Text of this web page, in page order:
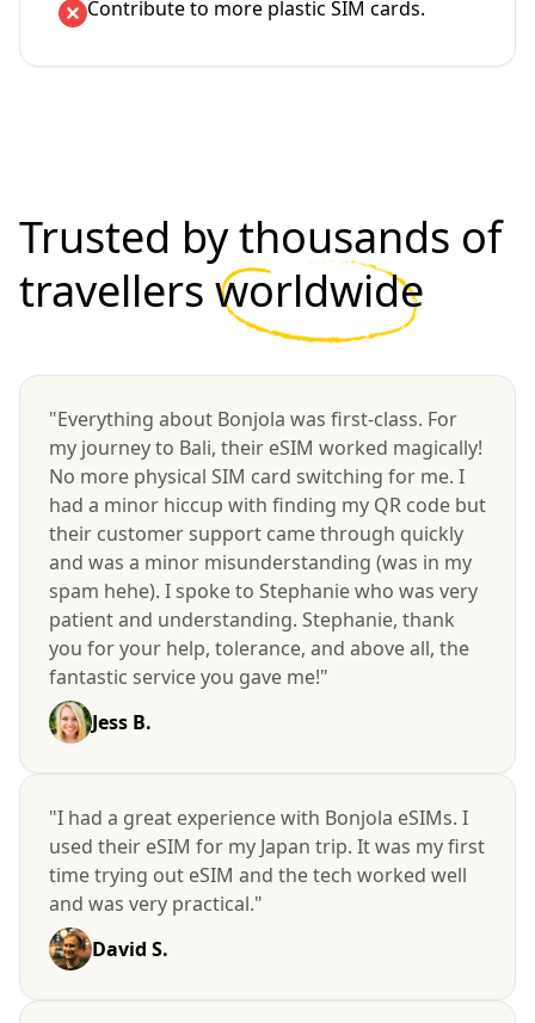
Contribute to more plastic SIM cards.
Trusted by thousands of
travellers worldwide
"Everything about Bonjola was first-class. For
my journey to Bali, their eSIM worked magically!
No more physical SIM card switching for me. I
had a minor hiccup with finding my QR code but
their customer support came through quickly
and was a minor misunderstanding (was in my
spam hehe). I spoke to Stephanie who was very
patient and understanding. Stephanie, thank
you for your help, tolerance, and above all, the
fantastic service you gave me!"
Jess B.
"I had a great experience with Bonjola eSIMs. I
used their eSIM for my Japan trip. It was my first
time trying out eSIM and the tech worked well
and was very practical."
David S.